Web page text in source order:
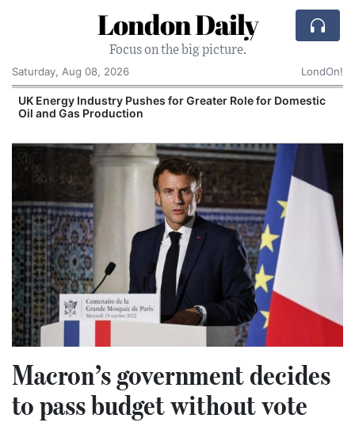
London Daily
Focus on the big picture.
Saturday, Aug 08, 2026
LondOn!
UK Energy Industry Pushes for Greater Role for Domestic
Oil and Gas Production
Macron’s government decides
to pass budget without vote